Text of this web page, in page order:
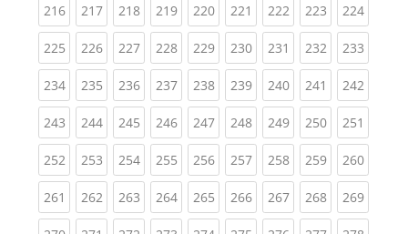
216(current)
217(current)
218(current)
219(current)
220(current)
221 (current)
222(current)
223(current)
224
225(current)
226(current)
227(current)
228(current)
229(current)
230(current)
231 (current)
232(current)
233
234(current)
235(current)
236(current)
237(current)
238(current)
239(current)
240(current)
241 (current)
242
243(current)
244(current)
245(current)
246(current)
247(current)
248(current)
249(current)
250(current)
251
252(current)
253(current)
254(current)
255(current)
256(current)
257(current)
258(current)
259(current)
260
261 (current)
262(current)
263(current)
264(current)
265(current)
266(current)
267(current)
268(current)
269